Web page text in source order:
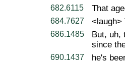
682.6115 That
684.7627 <laugh>
686.1485
But, uh,
since
690.1437 he's